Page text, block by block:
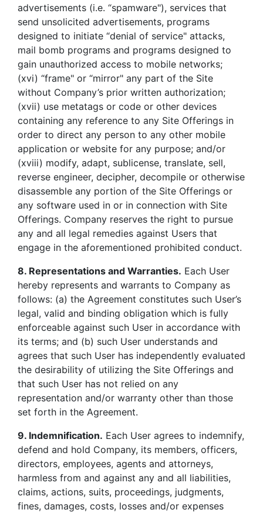
advertisements (i.e. “spamware"), services that
send unsolicited advertisements, programs
designed to initiate “denial of service" attacks,
mail bomb programs and programs designed to
gain unauthorized access to mobile networks;
(xvi) “frame" or “mirror" any part of the Site
without Company’s prior written authorization;
(xvii) use metatags or code or other devices
containing any reference to any Site Offerings in
order to direct any person to any other mobile
application or website for any purpose; and/or
(xviii) modify, adapt, sublicense, translate, sell,
reverse engineer, decipher, decompile or otherwise
disassemble any portion of the Site Offerings or
any software used in or in connection with Site
Offerings. Company reserves the right to pursue
any and all legal remedies against Users that
engage in the aforementioned prohibited conduct.
8. Representations and Warranties. Each User
hereby represents and warrants to Company as
follows: (a) the Agreement constitutes such User’s
legal, valid and binding obligation which is fully
enforceable against such User in accordance with
its terms; and (b) such User understands and
agrees that such User has independently evaluated
the desirability of utilizing the Site Offerings and
that such User has not relied on any
representation and/or warranty other than those
set forth in the Agreement.
9. Indemnification. Each User agrees to indemnify,
defend and hold Company, its members, officers,
directors, employees, agents and attorneys,
harmless from and against any and all liabilities,
claims, actions, suits, proceedings, judgments,
fines, damages, costs, losses and/or expenses